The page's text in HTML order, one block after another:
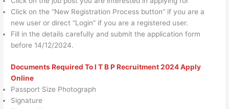
Click on the “New Registration Process button” if you are a
new user or direct “Login” if you are a registered user.
Fill in the details carefully and submit the application form
before 14/12/2024.
Documents Required ToI T B P Recruitment 2024Apply
Online
Passport Size Photograph
Signature